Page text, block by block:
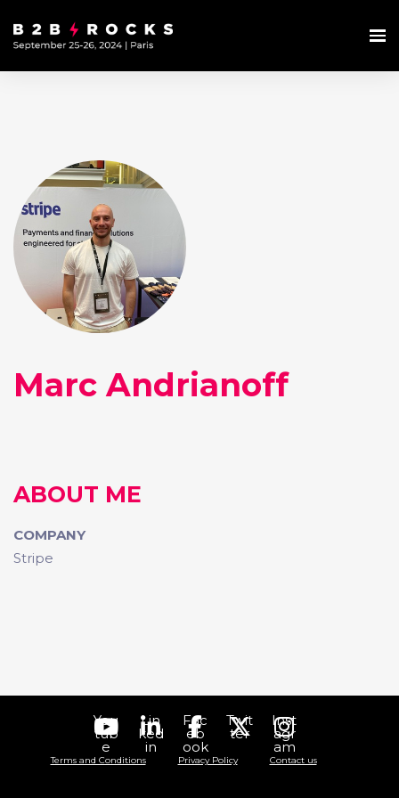
Marc Andrianoff
ABOUT ME
COMPANY
Stripe
Fac
eb
ook
Twit
ter
Inst
agr
am
Lin
ked
in
You
tub
e
Terms and Conditions Privacy Policy Contact us